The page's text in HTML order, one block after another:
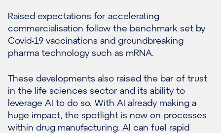
Raised expectations for accelerating
commercialisation follow the benchmark set by
Covid-19 vaccinations and groundbreaking
pharma technology such as mRNA.
These developments also raised the bar of trust
in the life sciences sector and its ability to
leverage AI to do so. With AI already making a
huge impact, the spotlight is now on processes
within drug manufacturing. AI can fuel rapid